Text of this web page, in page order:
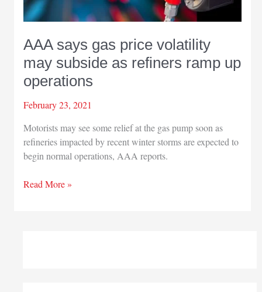
AAA says gas price volatility
may subside as refiners ramp up
operations
February 23, 2021
Motorists may see some relief at the gas pump soon as
refineries impacted by recent winter storms are expected to
begin normal operations, AAA reports.
AAA
Read More »